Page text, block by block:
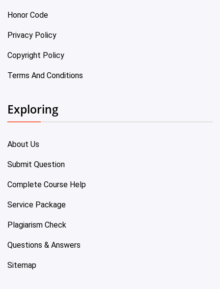
Honor Code
Privacy Policy
Copyright Policy
Terms And Conditions
Exploring
About Us
Submit Question
Complete Course Help
Service Package
Plagiarism Check
Questions & Answers
Sitemap